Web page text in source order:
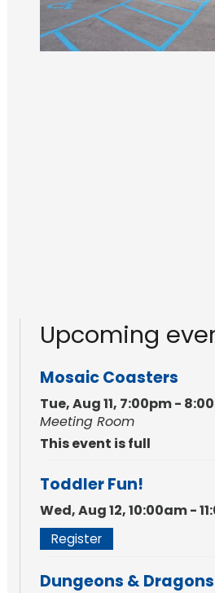
Upcoming
Mosaic Coasters
Tue, Aug 11, 7:00pm -
Meeting Room
This event is full
Toddler Fun!
Wed, Aug 12, 10:00am -
Register
Dungeons & Dragons